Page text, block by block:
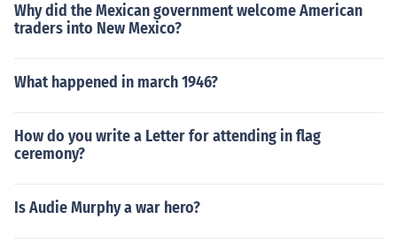
Why did the Mexican government welcome American
traders into New Mexico?
What happened in march 1946?
How do you write a Letter for attending in flag
ceremony?
Is Audie Murphy a war hero?